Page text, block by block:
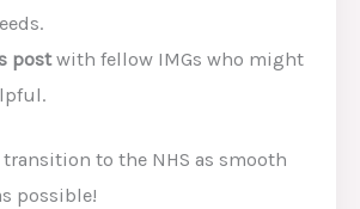
postwith fellow IMGs who might
transition to the NHS as smooth
possible!